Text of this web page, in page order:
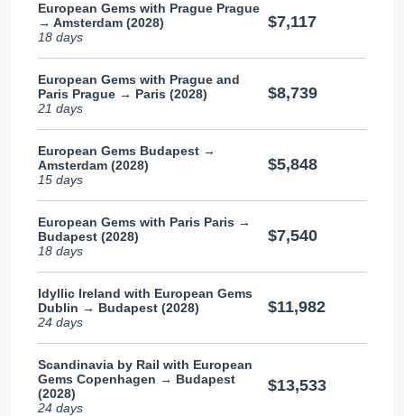
European Gems with Prague Prague
→ Amsterdam (2028)
18 days
$7,117
European Gems with Prague and
Paris Prague → Paris (2028)
21 days
$8,739
European Gems Budapest →
Amsterdam (2028)
15 days
$5,848
European Gems with Paris Paris →
Budapest (2028)
18 days
$7,540
Idyllic Ireland with European Gems
Dublin → Budapest (2028)
24 days
$11,982
Scandinavia by Rail with European
Gems Copenhagen → Budapest
(2028)
24 days
$13,533